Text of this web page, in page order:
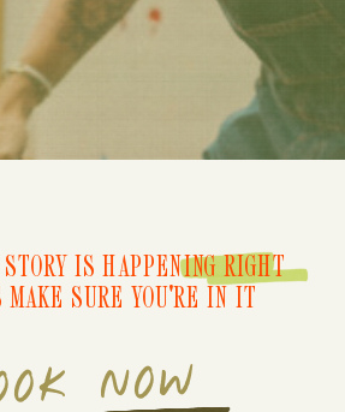
NOW
IS HAPPENING RIGHT
MAKE SURE YOU'RE IN IT